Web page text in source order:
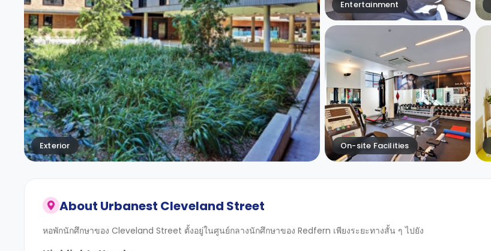
Exterior
Entertainment
On-site Facilities
About Urbanest Cleveland Street
หอพักนักศึกษาของ Cleveland Street ตั้งอยู่ในศูนย์กลางนักศึกษาของ Redfern เพียงระยะทางสั้น ๆ ไปยัง